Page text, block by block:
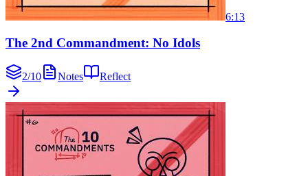
6:13
The 2nd Commandment: No Idols
2/10 Notes Reflect